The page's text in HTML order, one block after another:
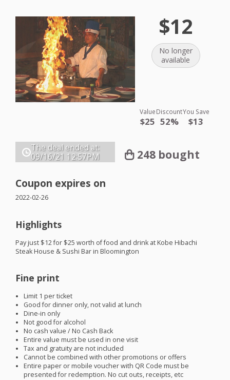
$12
No longer
available
Value
$25
Discount
52%
You Save
$13
The deal ended at:
09/16/21 12:57PM 248 bought
Coupon expires on
2022-02-26
Highlights
Pay just $12 for $25 worth of food and drink at Kobe Hibachi
Steak House & Sushi Bar in Bloomington
Fine print
Limit 1 per ticket
Good for dinner only, not valid at lunch
Dine-in only
Not good for alcohol
No cash value / No Cash Back
Entire value must be used in one visit
Tax and gratuity are not included
Cannot be combined with other promotions or offers
Entire paper or mobile voucher with QR Code must be
presented for redemption. No cut outs, receipts, etc